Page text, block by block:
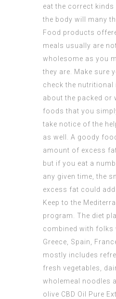
eat the correct
the body will many
Food products
meals usually are
wholesome as you
they are. Make sure
check the
about the packed or
foods that you
take notice of the
as well. A goody
amount of excess
but if you eat a
any given time, the
excess fat could add
Keep to the
program. The diet
combined with folks
Greece, Spain,
mostly includes
fresh vegetables,
wholemeal noodles
olive CBD Oil Pure